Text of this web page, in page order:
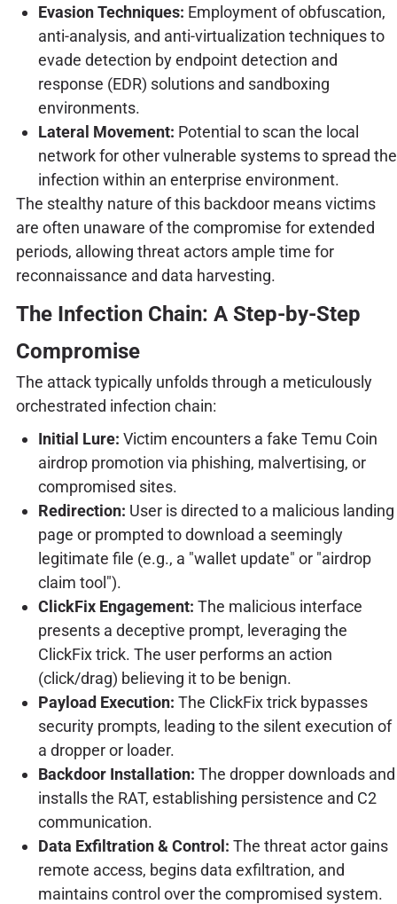
Evasion Techniques: Employment of obfuscation,
anti-analysis, and anti-virtualization techniques to
evade detection by endpoint detection and
response (EDR) solutions and sandboxing
environments.
Lateral Movement: Potential to scan the local
network for other vulnerable systems to spread the
infection within an enterprise environment.
The stealthy nature of this backdoor means victims
are often unaware of the compromise for extended
periods, allowing threat actors ample time for
reconnaissance and data harvesting.
The Infection Chain: A Step-by-Step
Compromise
The attack typically unfolds through a meticulously
orchestrated infection chain:
Initial Lure: Victim encounters a fake Temu Coin
airdrop promotion via phishing, malvertising, or
compromised sites.
Redirection: User is directed to a malicious landing
page or prompted to download a seemingly
legitimate file (e.g., a "wallet update" or "airdrop
claim tool").
ClickFix Engagement: The malicious interface
presents a deceptive prompt, leveraging the
ClickFix trick. The user performs an action
(click/drag) believing it to be benign.
Payload Execution: The ClickFix trick bypasses
security prompts, leading to the silent execution of
a dropper or loader.
Backdoor Installation: The dropper downloads and
installs the RAT, establishing persistence and C2
communication.
Data Exfiltration & Control: The threat actor gains
remote access, begins data exfiltration, and
maintains control over the compromised system.